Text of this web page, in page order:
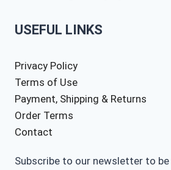
USEFUL LINKS
Privacy Policy
Terms of Use
Payment, Shipping & Returns
Order Terms
Contact
Subscribe to our newsletter to